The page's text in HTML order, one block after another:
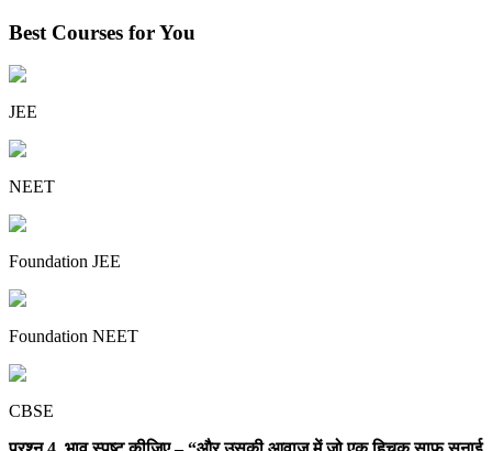
Best Courses for You
JEE
NEET
Foundation JEE
Foundation NEET
CBSE